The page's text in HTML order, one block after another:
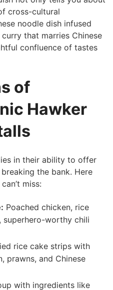
cross-cultural
noodle dish infused
that marries​ Chinese
confluence of tastes
of
Hawker
in their ability ‍to offer
the bank.‍ Here
miss:
Poached chicken, rice
worthy chili
rice cake strips with
prawns, ⁣and Chinese
with ingredients like